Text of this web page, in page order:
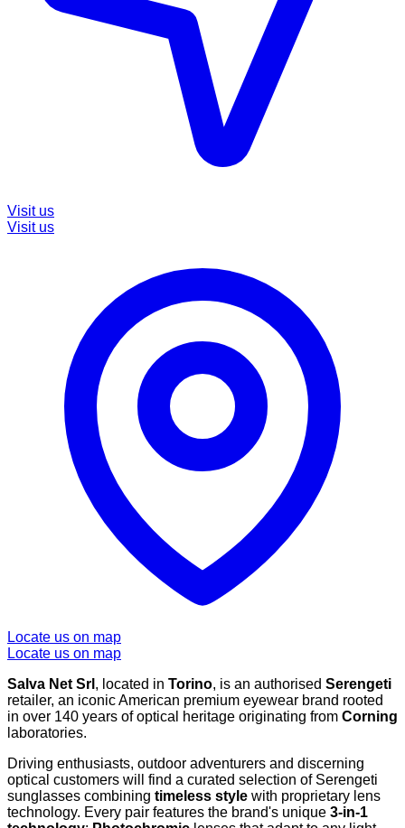
Visit us
Visit us
Locate us on map
Locate us on map
Salva Net Srl , located in Torino, is an authorised Serengeti
retailer, an iconic American premium eyewear brand rooted
in over 140 years of optical heritage originating from Corning
laboratories.
Driving enthusiasts, outdoor adventurers and discerning
optical customers will find a curated selection of Serengeti
sunglasses combining timeless style with proprietary lens
technology. Every pair features the brand's unique 3-in-1